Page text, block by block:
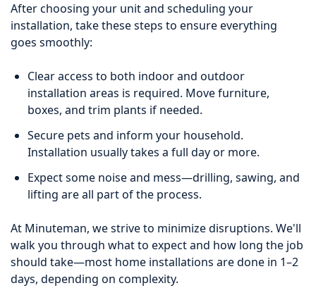
After choosing your unit and scheduling your
installation, take these steps to ensure everything
goes smoothly:
Clear access to both indoor and outdoor
installation areas is required. Move furniture,
boxes, and trim plants if needed.
Secure pets and inform your household.
Installation usually takes a full day or more.
Expect some noise and mess—drilling, sawing, and
lifting are all part of the process.
At Minuteman, we strive to minimize disruptions. We'll
walk you through what to expect and how long the job
should take—most home installations are done in 1–2
days, depending on complexity.